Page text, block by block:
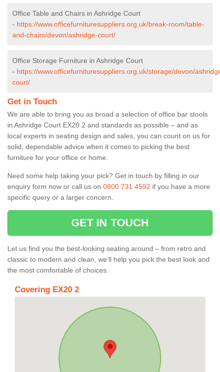
Office Table and Chairs in Ashridge Court
- https://www.officefurnituresuppliers.org.uk/break-room/table-
and-chairs/devon/ashridge-court/
Office Storage Furniture in Ashridge Court
- https://www.officefurnituresuppliers.org.uk/storage/devon/
court/
Get in Touch
We are able to bring you as broad a selection of office bar stools
in Ashridge Court EX20 2 and standards as possible – and as
local experts in seating design and sales, you can count on us for
solid, dependable advice when it comes to picking the best
furniture for your office or home.
Need some help taking your pick? Get in touch by filling in our
enquiry form now or call us on 0800 731 4592 if you have a more
specific query or a larger concern.
GET IN TOUCH
Let us find you the best-looking seating around – from retro and
classic to modern and clean, we’ll help you pick the best look and
the most comfortable of choices.
Covering EX20 2